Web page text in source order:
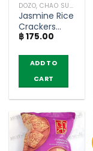
DOZO, CHAO SUA (RICE CRACKER)
Jasmine Rice
Crackers
with Pork
Seaweed –
(80g)
฿175.00
ADD TO
CART